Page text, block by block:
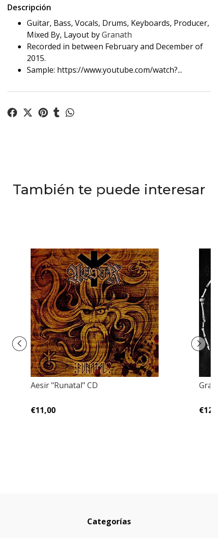
Descripción
Guitar, Bass, Vocals, Drums, Keyboards, Producer,
Mixed By, Layout byGranath
Recorded in between February and December of
2015.
Sample: https://www.youtube.com/watch?...
También te puede interesar
Aesir "Runatal" CD
€11,00
Grav
Categorías